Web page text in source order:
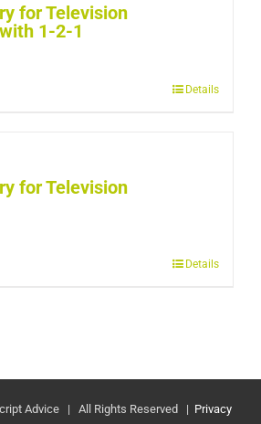
for Television
1-2-1
Details
for Television
Details
Advice | All Rights Reserved | Privacy